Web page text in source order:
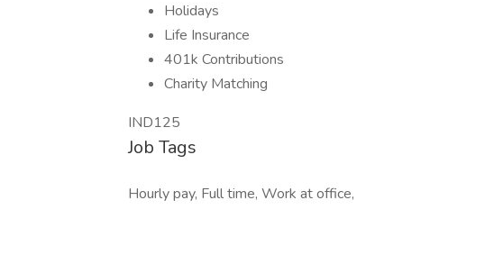
Holidays
Life Insurance
401k Contributions
Charity Matching
IND125
Job Tags
Hourly pay, Full time, Work at office,